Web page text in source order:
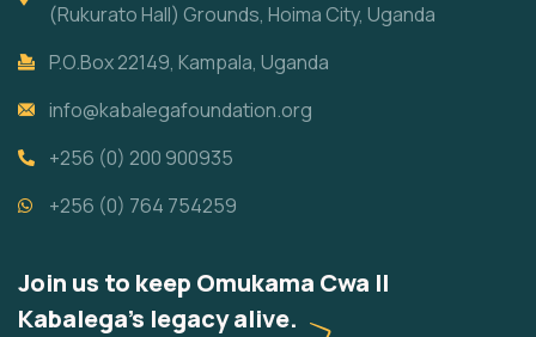
(Rukurato Hall) Grounds, Hoima City, Uganda
P.O.Box 22149, Kampala, Uganda
info@kabalegafoundation.org
+256 (0) 200 900935
+256 (0) 764 754259
Join us to keep Omukama Cwa II
Kabalega's legacy alive.